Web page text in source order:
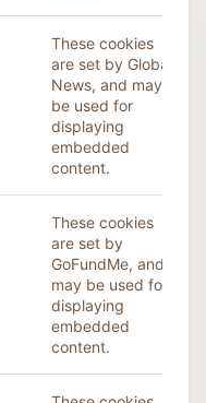
These cookies
are set by Global
News, and may
be used for
displaying
embedded
content.
These cookies
are set by
GoFundMe, and
may be used for
displaying
embedded
content.